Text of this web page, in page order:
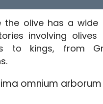
the olive has a wide
involving
to kings, from
omnium arborum